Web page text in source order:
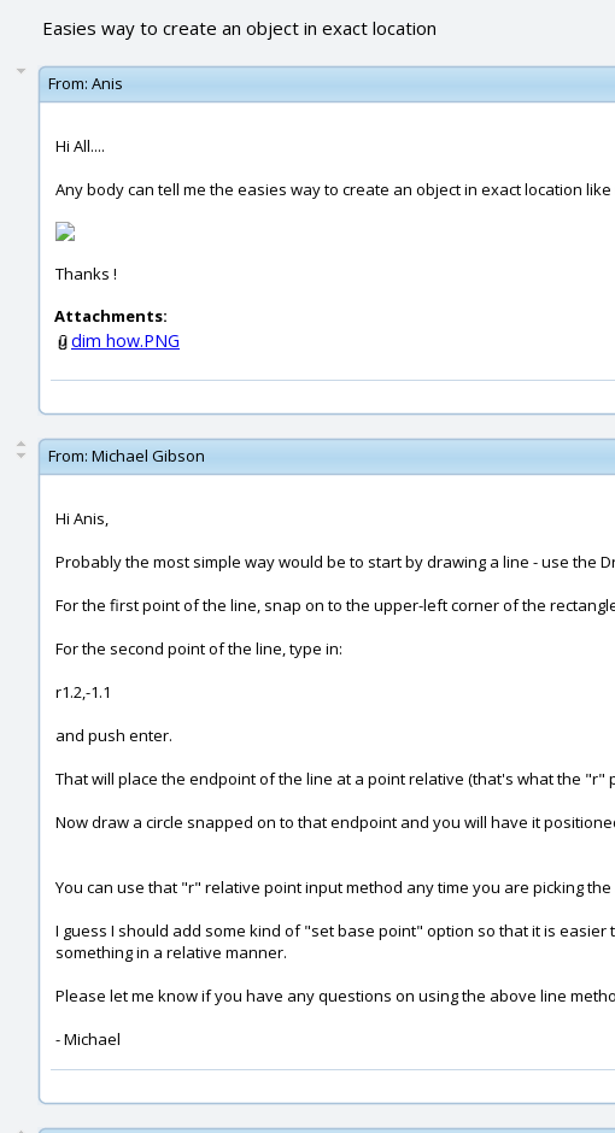
Easies way to create an object in exact location
From: Anis
Hi All....
Any body can tell me the easies way to create an object in exact location
Thanks !
Attachments:
dim how.PNG
From: Michael Gibson
Hi Anis,
Probably the most simple way would be to start by drawing a line - use the
For the first point of the line, snap on to the upper-left corner of the
For the second point of the line, type in:
r1.2,-1.1
and push enter.
That will place the endpoint of the line at a point relative (that's what the "r"
Now draw a circle snapped on to that endpoint and you will have it
You can use that "r" relative point input method any time you are picking
I guess I should add some kind of "set base point" option so that it is
something in a relative manner.
Please let me know if you have any questions on using the above line
- Michael